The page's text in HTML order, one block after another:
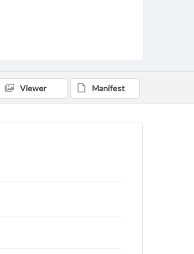
Viewer Manifest